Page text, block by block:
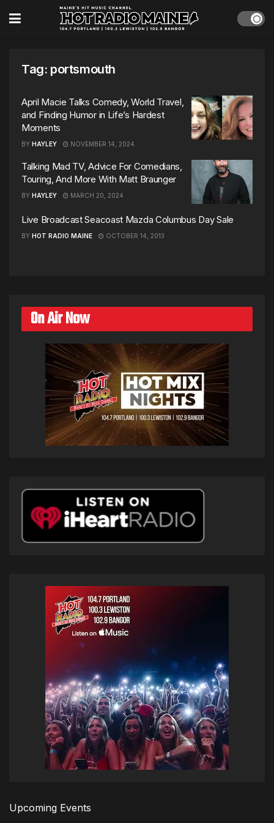
Tag: portsmouth
April Macie Talks Comedy, World Travel,
and Finding Humor in Life’s Hardest
Moments
BY HAYLEY NOVEMBER 14, 2024
Talking Mad TV, Advice For Comedians,
Touring, And More With Matt Braunger
BY HAYLEY MARCH 20, 2024
Live Broadcast Seacoast Mazda Columbus Day Sale
BY HOT RADIO MAINE OCTOBER 14, 2013
On Air Now
Upcoming Events